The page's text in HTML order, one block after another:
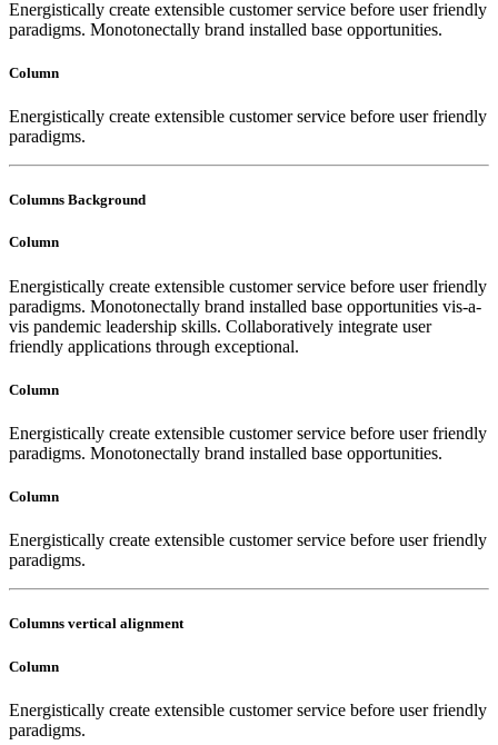
Energistically create extensible customer service before user friendly
paradigms. Monotonectally brand installed base opportunities.
Column
Energistically create extensible customer service before user friendly
paradigms.
Columns Background
Column
Energistically create extensible customer service before user friendly
paradigms. Monotonectally brand installed base opportunities vis-a-
vis pandemic leadership skills. Collaboratively integrate user
friendly applications through exceptional.
Column
Energistically create extensible customer service before user friendly
paradigms. Monotonectally brand installed base opportunities.
Column
Energistically create extensible customer service before user friendly
paradigms.
Columns vertical alignment
Column
Energistically create extensible customer service before user friendly
paradigms.